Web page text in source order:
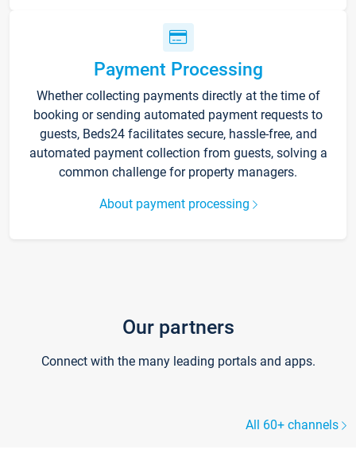
Payment Processing
Whether collecting payments directly at the time of
booking or sending automated payment requests to
guests, Beds24 facilitates secure, hassle-free, and
automated payment collection from guests, solving a
common challenge for property managers.
About payment processing
Our partners
Connect with the many leading portals and apps.
All 60+ channels